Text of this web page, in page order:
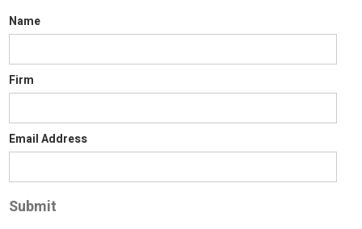
Name
Firm
Email Address